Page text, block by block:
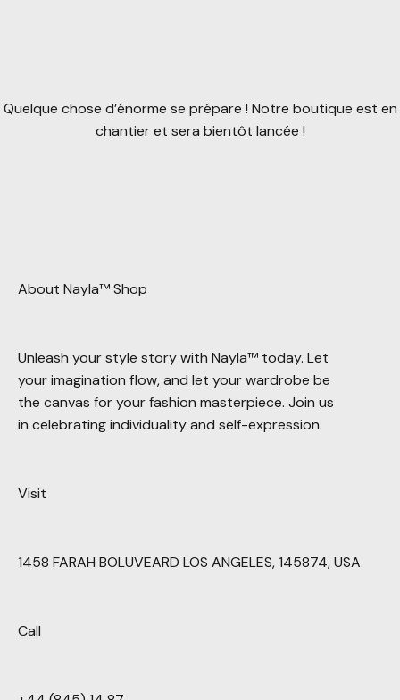
Quelque chose d’énorme se prépare ! Notre boutique est en
chantier et sera bientôt lancée !
About Nayla™ Shop
Unleash your style story with Nayla™ today. Let
your imagination flow, and let your wardrobe be
the canvas for your fashion masterpiece. Join us
in celebrating individuality and self-expression.
Visit
1458 FARAH BOLUVEARD LOS ANGELES, 145874, USA
Call